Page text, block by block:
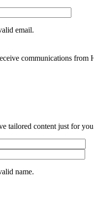
email.
communications from
tailored content just for
name.